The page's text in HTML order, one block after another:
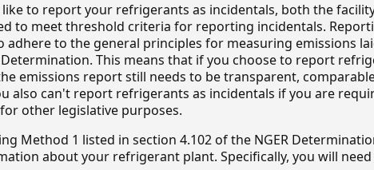
to report your refrigerants as incidentals, both the
to meet threshold criteria for reporting incidentals.
adhere to the general principles for measuring emissions
Determination. This means that if you choose to report
emissions report still needs to be transparent,
also can't report refrigerants as incidentals if you are
other legislative purposes.
Method 1 listed in section 4.102 of the NGER
about your refrigerant plant. Specifically, you will